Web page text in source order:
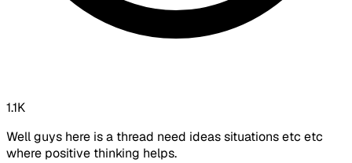
1.1K
Well guys here is a thread need ideas situations etc etc
where positive thinking helps.